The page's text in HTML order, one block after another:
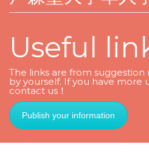
Useful
The links are from suggestion
by yourself. If you have more
contact us！
Publish your information